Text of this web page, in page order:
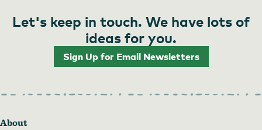
Let's keep in touch. We have lots of
ideas for you.
Sign Up for Email Newsletters
About